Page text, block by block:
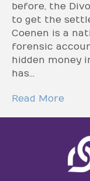
before, the
to get the
Coenen is a
forensic
hidden money
has…
Read More